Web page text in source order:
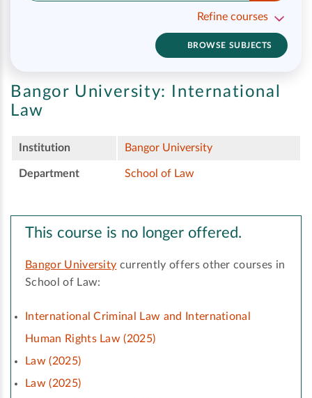
Refine courses
BROWSE SUBJECTS
Bangor University:
International
Law
Institution Bangor University
Department School of Law
This course is no longer offered.
Bangor University currently offers other courses in
School of Law:
International Criminal Law and International
Human Rights Law (2025)
Law (2025)
Law (2025)